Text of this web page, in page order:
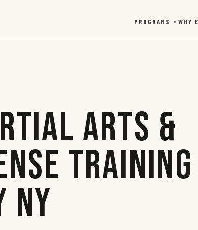
PROGRAMS ▼ WHY
Arts &
Training